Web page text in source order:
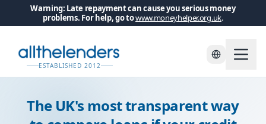
Warning: Late repayment can cause you serious money
problems. For help, go towww.moneyhelper.org.uk.
Skip to main content
ESTABLISHED 2012
The UK's most transparent way